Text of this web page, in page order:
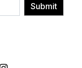
Submit